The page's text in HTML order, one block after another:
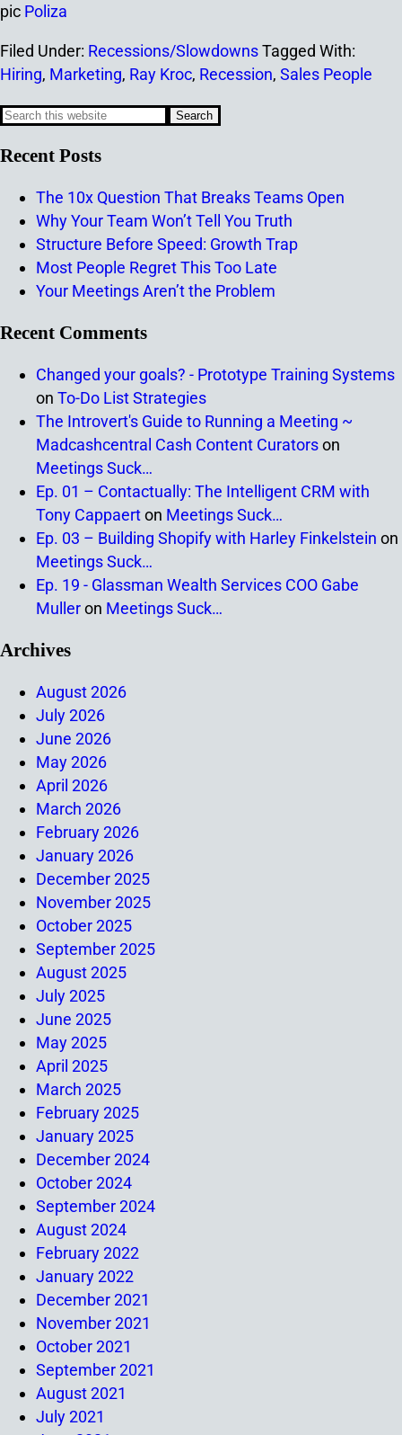
pic Poliza
Filed Under: Recessions/SlowdownsTagged With:
Hiring, Marketing, Ray Kroc, Recession, Sales People
Recent Posts
The 10x Question That Breaks Teams Open
Why Your Team Won’t Tell You Truth
Structure Before Speed: Growth Trap
Most People Regret This Too Late
Your Meetings Aren’t the Problem
Recent Comments
Changed your goals? - Prototype Training Systems
on To-Do List Strategies
The Introvert's Guide to Running a Meeting ~
Madcashcentral Cash Content Curatorson
Meetings Suck…
Ep. 01 – Contactually: The Intelligent CRM with
Tony Cappaerton Meetings Suck…
Ep. 03 – Building Shopify with Harley Finkelstein on
Meetings Suck…
Ep. 19 - Glassman Wealth Services COO Gabe
Mulleron Meetings Suck…
Archives
August 2026
July 2026
June 2026
May 2026
April 2026
March 2026
February 2026
January 2026
December 2025
November 2025
October 2025
September 2025
August 2025
July 2025
June 2025
May 2025
April 2025
March 2025
February 2025
January 2025
December 2024
October 2024
September 2024
August 2024
February 2022
January 2022
December 2021
November 2021
October 2021
September 2021
August 2021
July 2021